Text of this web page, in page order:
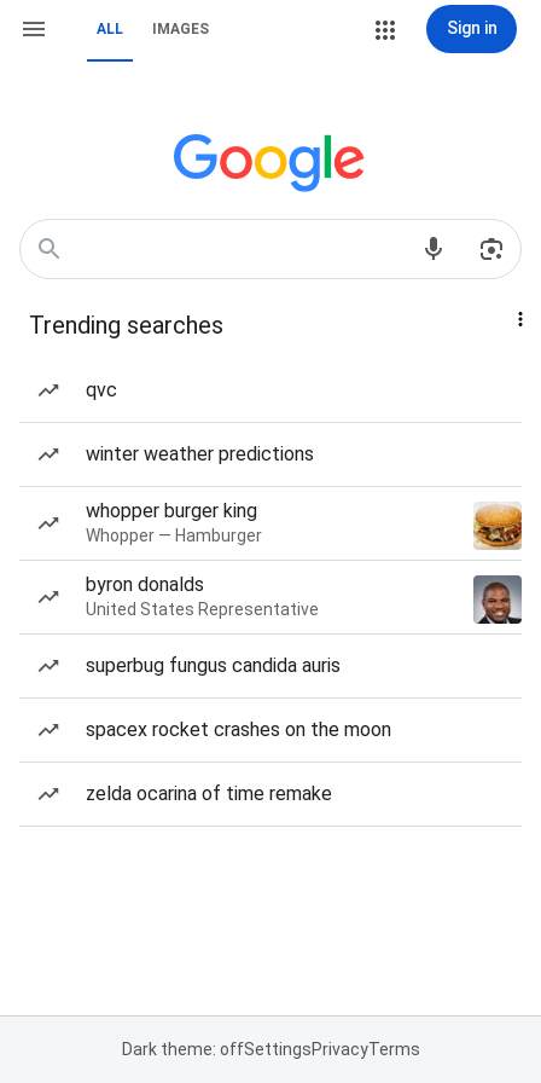
ALL IMAGES Sign in
Trending searches
qvc
winter weather predictions
whopper burger king
Whopper — Hamburger
byron donalds
United States Representative
superbug fungus candida auris
spacex rocket crashes on the moon
zelda ocarina of time remake
Dark theme: offSettingsPrivacyTerms